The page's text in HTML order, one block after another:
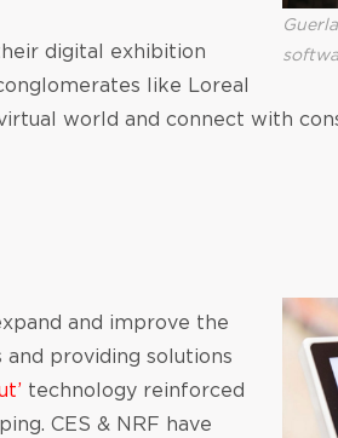
digital exhibition
like Loreal
world and connect with
and improve the
providing solutions
technology reinforced
CES & NRF have